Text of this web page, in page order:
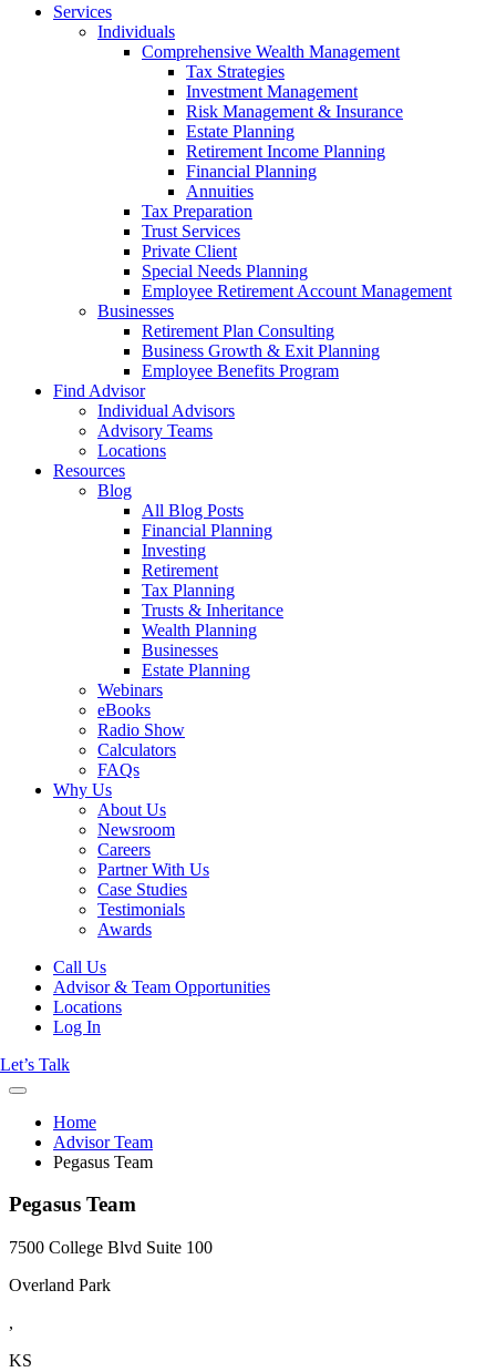
Services
Individuals
Comprehensive Wealth Management
Tax Strategies
Investment Management
Risk Management & Insurance
Estate Planning
Retirement Income Planning
Financial Planning
Annuities
Tax Preparation
Trust Services
Private Client
Special Needs Planning
Employee Retirement Account Management
Businesses
Retirement Plan Consulting
Business Growth & Exit Planning
Employee Benefits Program
Find Advisor
Individual Advisors
Advisory Teams
Locations
Resources
Blog
All Blog Posts
Financial Planning
Investing
Retirement
Tax Planning
Trusts & Inheritance
Wealth Planning
Businesses
Estate Planning
Webinars
eBooks
Radio Show
Calculators
FAQs
Why Us
About Us
Newsroom
Careers
Partner With Us
Case Studies
Testimonials
Awards
Call Us
Advisor & Team Opportunities
Locations
Log In
Let’s Talk
Home
Advisor Team
Pegasus Team
Pegasus Team
7500 College Blvd Suite 100
Overland Park
,
KS